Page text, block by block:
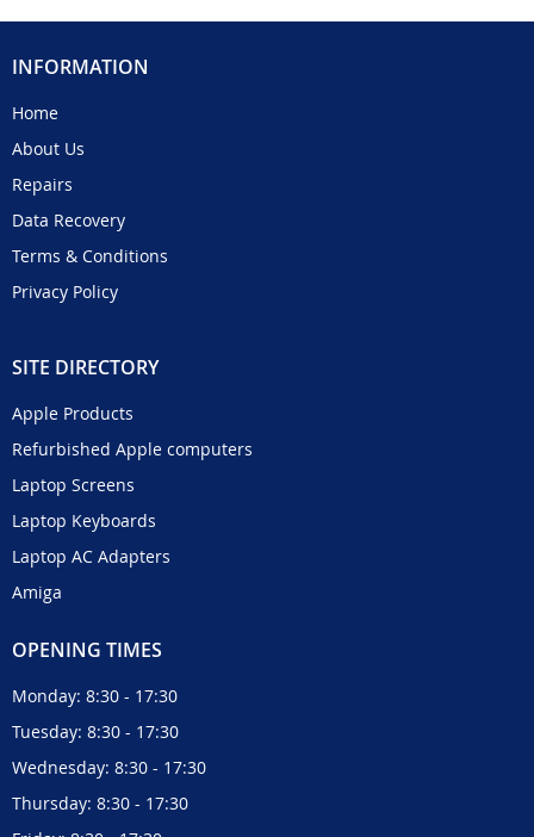
INFORMATION
Home
About Us
Repairs
Data Recovery
Terms & Conditions
Privacy Policy
SITE DIRECTORY
Apple Products
Refurbished Apple computers
Laptop Screens
Laptop Keyboards
Laptop AC Adapters
Amiga
OPENING TIMES
Monday: 8:30 - 17:30
Tuesday: 8:30 - 17:30
Wednesday: 8:30 - 17:30
Thursday: 8:30 - 17:30